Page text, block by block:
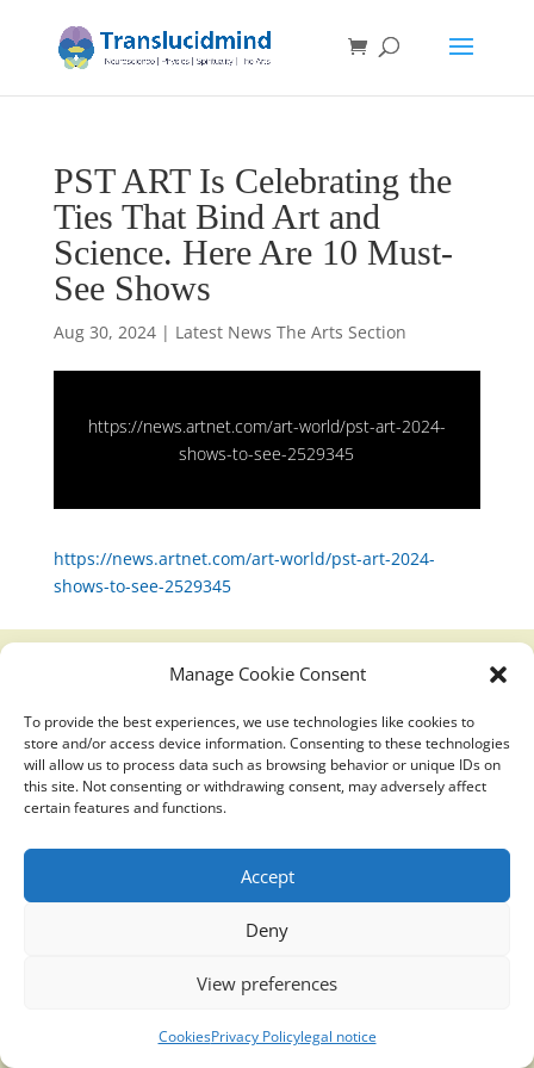
Manage Cookie Consent
To provide the best experiences, we use technologies like cookies to
store and/or access device information. Consenting to these technologies
will allow us to process data such as browsing behavior or unique IDs on
this site. Not consenting or withdrawing consent, may adversely affect
certain features and functions.
Accept
Deny
View preferences
CookiesPrivacy Policylegal notice
PST ART Is Celebrating the
Ties That Bind Art and
Science. Here Are 10 Must-
See Shows
Aug 30, 2024| Latest News The Arts Section
https://news.artnet.com/art-world/pst-art-2024-
shows-to-see-2529345
https://news.artnet.com/art-world/pst-art-2024-
shows-to-see-2529345
Translucidmind® | 2021 Copyright © Oficial website
Politica de privacidad y cookies|Aviso Legal